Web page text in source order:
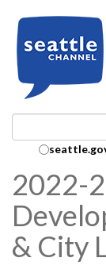
Search
2022-
& City